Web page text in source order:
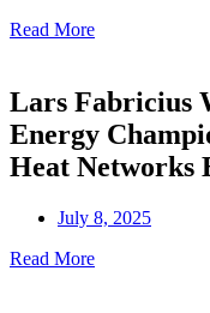
Read More
Lars Fabricius
Energy
Heat Networks
July 8, 2025
Read More